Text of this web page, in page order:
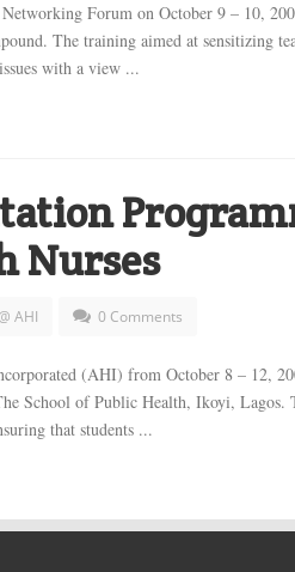
Forum on October 9 – 10,
The training aimed at sensitizing
with a view ...
Nurses
AHI 0 Comments
(AHI) from October 8 – 12,
School of Public Health, Ikoyi,
that students ...